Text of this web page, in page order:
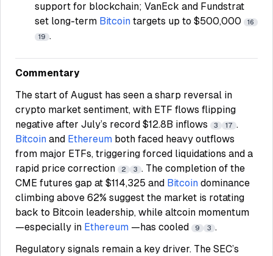
support for blockchain; VanEck and Fundstrat
set long-term Bitcoin targets up to $500,000
16
19 .
Commentary
The start of August has seen a sharp reversal in
crypto market sentiment, with ETF flows flipping
negative after July’s record $12.8B inflows
3 17 .
Bitcoin and Ethereum both faced heavy outflows
from major ETFs, triggering forced liquidations and a
rapid price correction
2 3 . The completion of the
CME futures gap at $114,325 and Bitcoin dominance
climbing above 62% suggest the market is rotating
back to Bitcoin leadership, while altcoin momentum
—especially in Ethereum —has cooled 9 3 .
Regulatory signals remain a key driver. The SEC’s